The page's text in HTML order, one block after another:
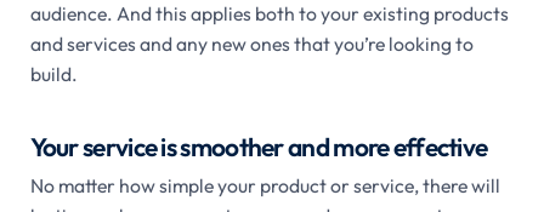
audience. And this applies both to your existing products
and services and any new ones that you’re looking to
build.
Your service is smoother and more effective
No matter how simple your product or service, there will